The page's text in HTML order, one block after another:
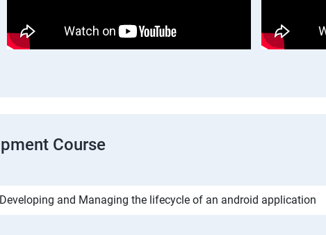
Course
Developing and Managing the lifecycle of an android application